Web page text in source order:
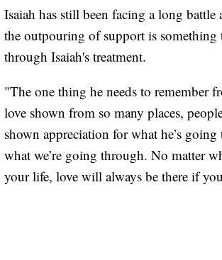
Isaiah has still been facing a long
the outpouring of support is
through Isaiah's treatment.
"The one thing he needs to remember
love shown from so many places,
shown appreciation for what he’s
what we’re going through. No matter
your life, love will always be there if